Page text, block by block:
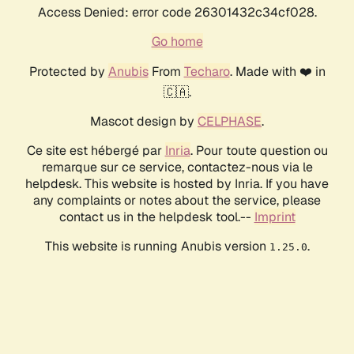
Access Denied: error code 26301432c34cf028.
Go home
Protected by AnubisFrom Techaro. Made with ❤️ in
🇨🇦.
Mascot design by CELPHASE.
Ce site est hébergé par Inria. Pour toute question ou
remarque sur ce service, contactez-nous via le
helpdesk. This website is hosted by Inria. If you have
any complaints or notes about the service, please
contact us in the helpdesk tool.-- Imprint
This website is running Anubis version 1.25.0.